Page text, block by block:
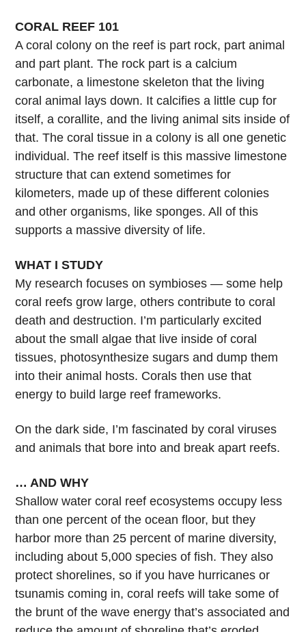
CORAL REEF 101
A coral colony on the reef is part rock, part animal
and part plant. The rock part is a calcium
carbonate, a limestone skeleton that the living
coral animal lays down. It calcifies a little cup for
itself, a corallite, and the living animal sits inside of
that. The coral tissue in a colony is all one genetic
individual. The reef itself is this massive limestone
structure that can extend sometimes for
kilometers, made up of these different colonies
and other organisms, like sponges. All of this
supports a massive diversity of life.
WHAT I STUDY
My research focuses on symbioses — some help
coral reefs grow large, others contribute to coral
death and destruction. I’m particularly excited
about the small algae that live inside of coral
tissues, photosynthesize sugars and dump them
into their animal hosts. Corals then use that
energy to build large reef frameworks.
On the dark side, I’m fascinated by coral viruses
and animals that bore into and break apart reefs.
… AND WHY
Shallow water coral reef ecosystems occupy less
than one percent of the ocean floor, but they
harbor more than 25 percent of marine diversity,
including about 5,000 species of fish. They also
protect shorelines, so if you have hurricanes or
tsunamis coming in, coral reefs will take some of
the brunt of the wave energy that’s associated and